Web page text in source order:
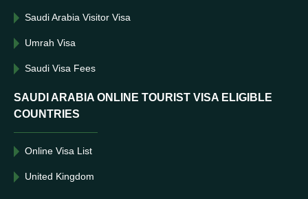
Saudi Arabia Visitor Visa
Umrah Visa
Saudi Visa Fees
SAUDI ARABIA ONLINE TOURIST VISA ELIGIBLE
COUNTRIES
Online Visa List
United Kingdom